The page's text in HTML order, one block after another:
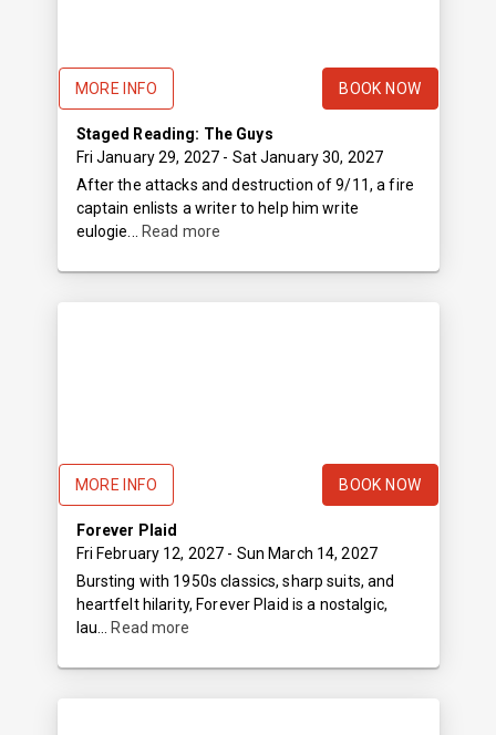
MORE INFO BOOK NOW
Staged Reading: The Guys
Fri January 29, 2027 - Sat January 30, 2027
After the attacks and destruction of 9/11, a fire
captain enlists a writer to help him write
eulogie...
Read more
MORE INFO BOOK NOW
Forever Plaid
Fri February 12, 2027 - Sun March 14, 2027
Bursting with 1950s classics, sharp suits, and
heartfelt hilarity, Forever Plaid is a nostalgic,
lau...
Read more